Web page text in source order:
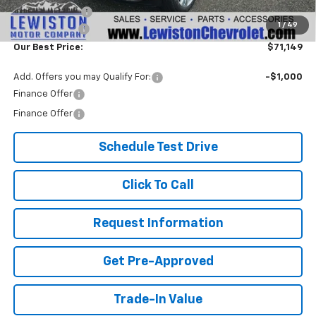
1 / 49
Customer Cash
-$1,250
Document Fee
+$299
Our Best Price: $71,149
Add. Offers you may Qualify For:
-$1,000
Finance Offer
Finance Offer
Schedule Test Drive
Click To Call
Request Information
Get Pre-Approved
Trade-In Value